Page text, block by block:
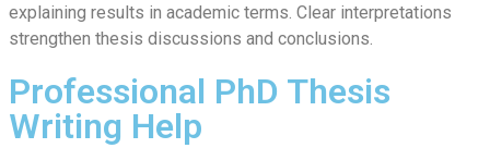
explaining results in academic terms. Clear interpretations
strengthen thesis discussions and conclusions.
Professional PhD Thesis
Writing Help